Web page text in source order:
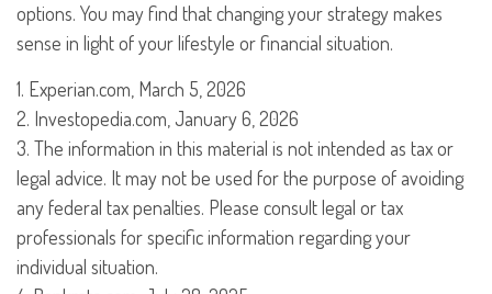
options. You may find that changing your strategy makes
sense in light of your lifestyle or financial situation.
1. Experian.com, March 5, 2026
2. Investopedia.com, January 6, 2026
3. The information in this material is not intended as tax or
legal advice. It may not be used for the purpose of avoiding
any federal tax penalties. Please consult legal or tax
professionals for specific information regarding your
individual situation.